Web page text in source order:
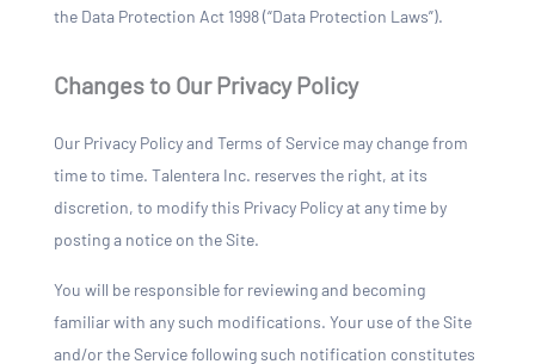
the Data Protection Act 1998 (“Data Protection Laws”).
Changes to Our Privacy Policy
Our Privacy Policy and Terms of Service may change from
time to time. Talentera Inc. reserves the right, at its
discretion, to modify this Privacy Policy at any time by
posting a notice on the Site.
You will be responsible for reviewing and becoming
familiar with any such modifications. Your use of the Site
and/or the Service following such notification constitutes